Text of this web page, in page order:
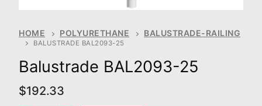
HOME POLYURETHANE BALUSTRADE-RAILING
BALUSTRADE BAL2093-25
Balustrade BAL2093-25
$192.33